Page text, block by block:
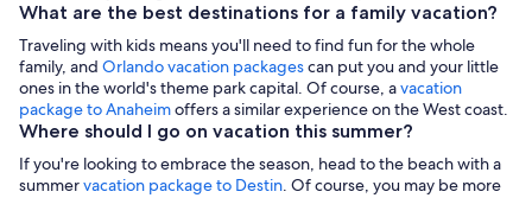
What are the best destinations for a family vacation?
Traveling with kids means you'll need to find fun for the whole
family, and Orlando vacation packagescan put you and your little
ones in the world's theme park capital. Of course, avacation
package to Anaheimoffers a similar experience on the West coast.
Where should I go on vacation this summer?
If you're looking to embrace the season, head to the beach with a
summervacation package to Destin. Of course, you may be more